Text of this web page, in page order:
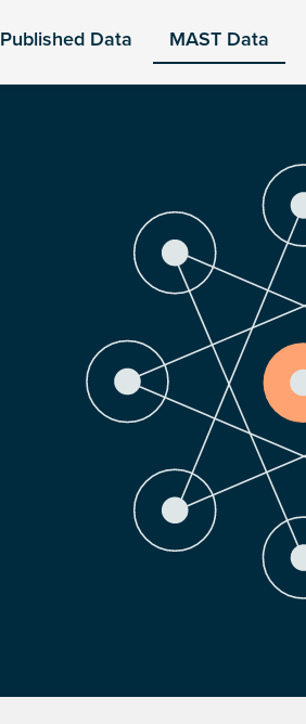
Published Data MAST Data